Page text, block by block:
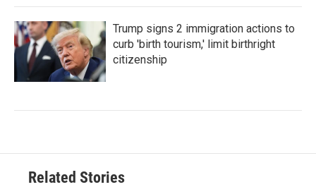
Trump signs 2 immigration actions to
curb 'birth tourism,' limit birthright
citizenship
Related Stories